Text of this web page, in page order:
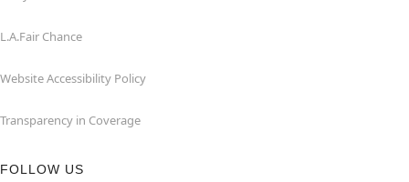
L.A.Fair Chance
Website Accessibility Policy
Transparency in Coverage
FOLLOW US